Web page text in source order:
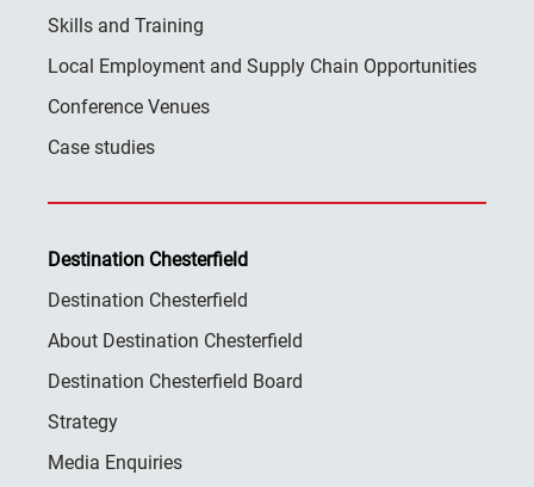
Skills and Training
Local Employment and Supply Chain Opportunities
Conference Venues
Case studies
Destination Chesterfield
Destination Chesterfield
About Destination Chesterfield
Destination Chesterfield Board
Strategy
Media Enquiries